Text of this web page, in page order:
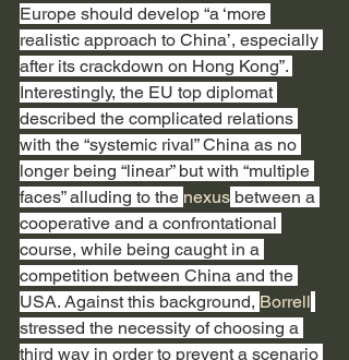
Europe should develop “a ‘more
realistic approach to China’, especially
after its crackdown on Hong Kong”.
Interestingly, the EU top diplomat
described the complicated relations
with the “systemic rival” China as no
longer being “linear” but with “multiple
faces” alluding to the nexus between a
cooperative and a confrontational
course, while being caught in a
competition between China and the
USA. Against this background, Borrell
stressed the necessity of choosing a
third way in order to prevent a scenario